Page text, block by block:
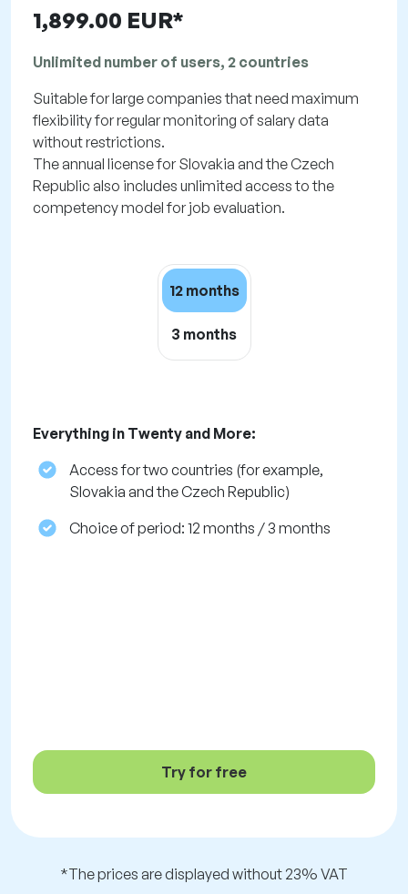
1,899.00 EUR*
Unlimited number of users, 2 countries
Suitable for large companies that need maximum
flexibility for regular monitoring of salary data
without restrictions.
The annual license for Slovakia and the Czech
Republic also includes unlimited access to the
competency model for job evaluation.
12 months
3 months
Everything in Twenty and More:
Access for two countries (for example,
Slovakia and the Czech Republic)
Choice of period: 12 months / 3 months
Try for free
*The prices are displayed without 23% VAT